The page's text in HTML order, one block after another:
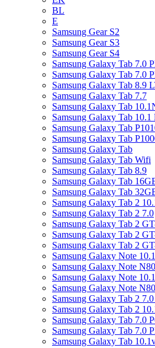
BL
E
Samsung Gear S2
Samsung Gear S3
Samsung Gear S4
Samsung Galaxy Tab 7.0
Samsung Galaxy Tab 7.0
Samsung Galaxy Tab 8.9
Samsung Galaxy Tab 7.7
Samsung Galaxy Tab
Samsung Galaxy Tab 10.1
Samsung Galaxy Tab
Samsung Galaxy Tab
Samsung Galaxy Tab
Samsung Galaxy Tab Wifi
Samsung Galaxy Tab 8.9
Samsung Galaxy Tab
Samsung Galaxy Tab
Samsung Galaxy Tab 2
Samsung Galaxy Tab 2 7.0
Samsung Galaxy Tab 2
Samsung Galaxy Tab 2
Samsung Galaxy Tab 2
Samsung Galaxy Note 10.1
Samsung Galaxy Note
Samsung Galaxy Note
Samsung Galaxy Note
Samsung Galaxy Tab 2
Samsung Galaxy Tab 2
Samsung Galaxy Tab 7.0
Samsung Galaxy Tab 7.0
Samsung Galaxy Tab